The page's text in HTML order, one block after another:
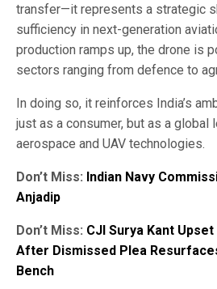
transfer—it represents a strategic
sufficiency in next-generation
production ramps up, the drone is
sectors ranging from defence to
In doing so, it reinforces India’s
just as a consumer, but as a global
aerospace and UAV technologies.
Don’t Miss: Indian Navy
Anjadip
Don’t Miss: CJI Surya Kant
After Dismissed Plea
Bench